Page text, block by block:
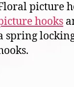
picture
hooks
spring